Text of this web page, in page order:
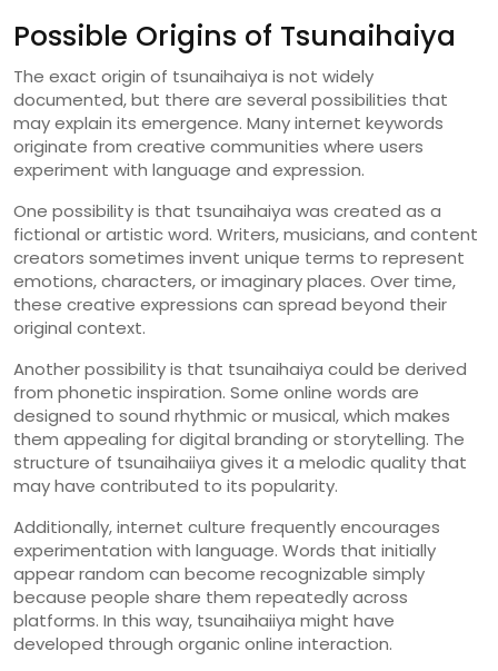
Possible Origins of Tsunaihaiya
The exact origin of tsunaihaiya is not widely
documented,but there are several possibilities that
mayexplain its emergence. Manyinternet keywords
originate from creative communities where users
experiment with language and expression.
One possibilityis that tsunaihaiya was created as a
fictional orartisticword. Writers,musicians,and content
creators sometimes invent unique terms to represent
emotions,characters,orimaginaryplaces. Over time,
these creative expressions can spread beyond their
original context.
Anotherpossibilityis that tsunaihaiya could be derived
from phoneticinspiration. Some online words are
designed to sound rhythmicormusical,which makes
them appealing fordigital branding orstorytelling. The
structure of tsunaihaiiya gives it a melodicquality that
mayhave contributed to its popularity.
Additionally,internet culture frequentlyencourages
experimentation with language. Words that initially
appearrandom can become recognizable simply
because people share them repeatedlyacross
platforms. In this way, tsunaihaiiya might have
developed through organiconline interaction.